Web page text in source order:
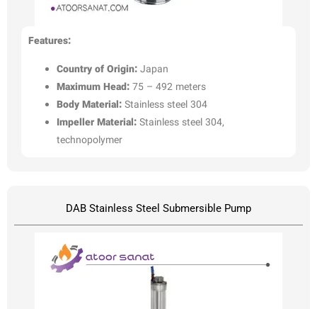
Features:
Country of Origin:Japan
Maximum Head:75 – 492 meters
Body Material:Stainless steel 304
Impeller Material:Stainless steel 304,
technopolymer
DAB Stainless Steel Submersible Pump